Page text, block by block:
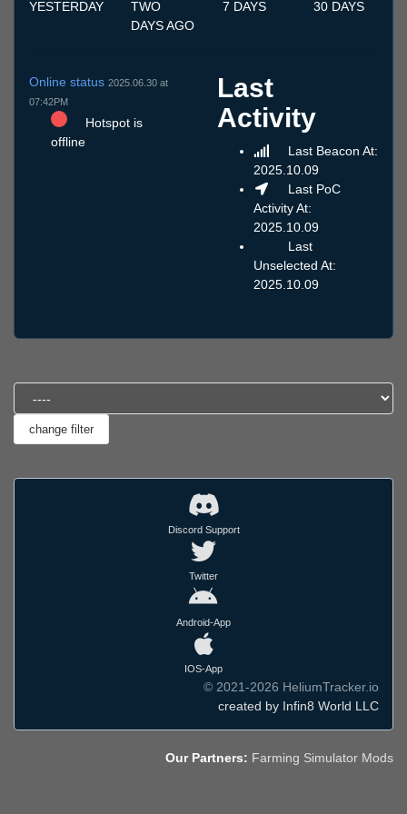
YESTERDAY
TWO
DAYS AGO
7 DAYS
30 DAYS
Online status 2025.06.30 at
07:42PM
Hotspot is
offline
Last
Activity
Last Beacon At:
2025.10.09
Last PoC
Activity At:
2025.10.09
Last
Unselected At:
2025.10.09
Discord Support
Twitter
Android-App
IOS-App
© 2021-2026 HeliumTracker.io
created by Infin8 World LLC
Our Partners: Farming Simulator Mods